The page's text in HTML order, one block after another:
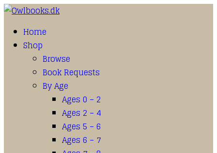
Home
Shop
Browse
Book Requests
By Age
Ages 0 – 2
Ages 2 – 4
Ages 5 – 6
Ages 6 – 7